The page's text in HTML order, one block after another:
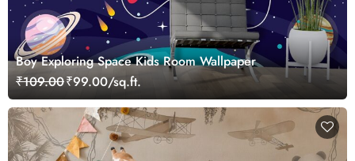
Boy Exploring Space Kids Room Wallpaper
₹109.00₹99.00/sq.ft.